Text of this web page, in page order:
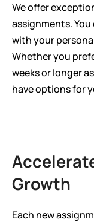
We offer
assignments.
with your
Whether you
weeks or longer
have options for
Growth
Each new